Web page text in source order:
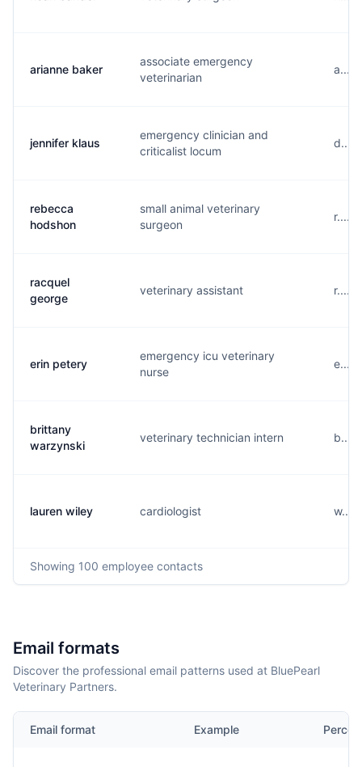
arianne baker
associate emergency
veterinarian
jennifer klaus
emergency clinician and
criticalist locum
rebecca
hodshon
small animal veterinary
surgeon
racquel
george
veterinary assistant
erin petery
emergency icu veterinary
nurse
brittany
warzynski
veterinary technician intern
lauren wiley cardiologist
Showing 100 employee contacts
Email formats
Discover the professional email patterns used at BluePearl
Veterinary Partners.
Email format Example